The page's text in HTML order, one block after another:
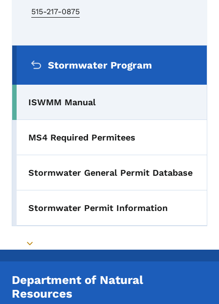
515-217-0875
Stormwater Program
ISWMM Manual
MS4 Required Permitees
Stormwater General Permit Database
Stormwater Permit Information
Toggle submenu
Department of Natural
Resources